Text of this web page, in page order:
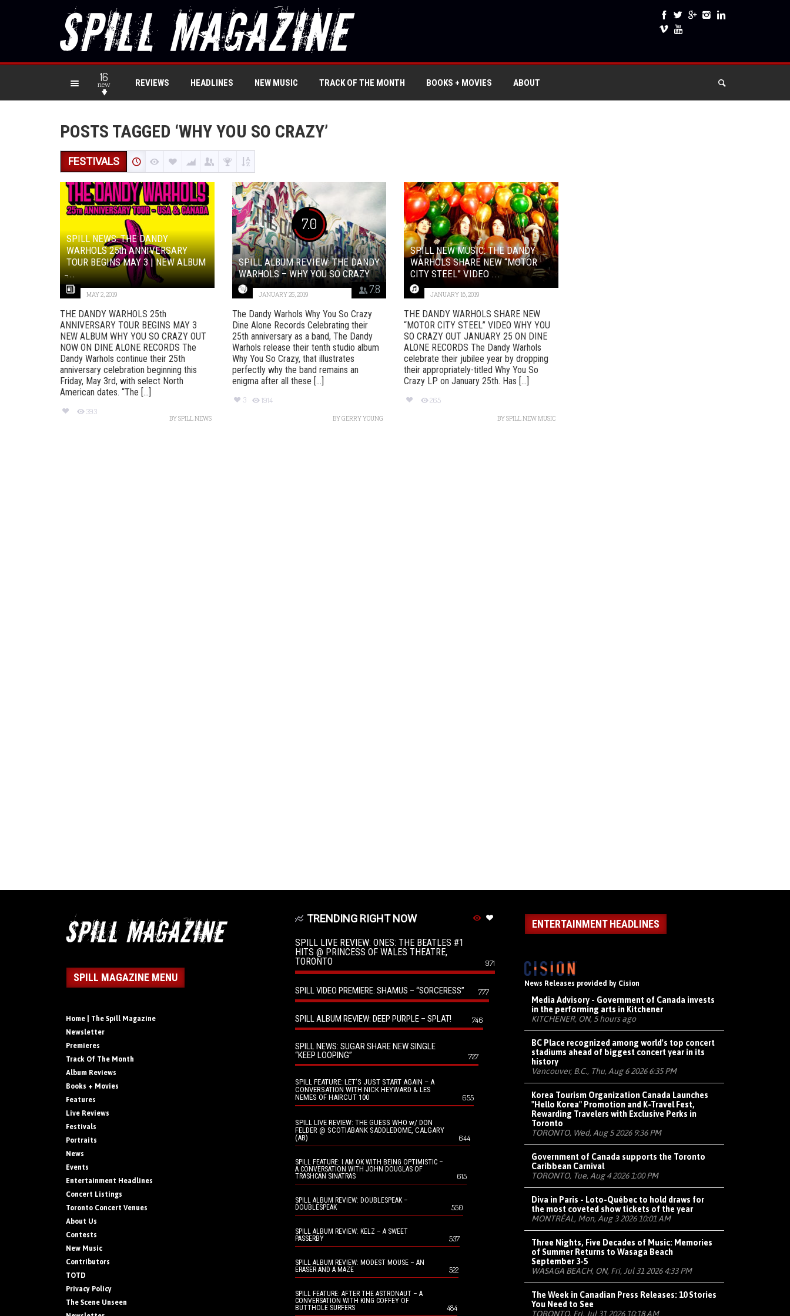
16
new REVIEWS HEADLINES NEW MUSIC TRACK OF THE MONTH BOOKS + MOVIES ABOUT
POSTS TAGGED ‘WHY YOU SO CRAZY’
FESTIVALS
SPILL NEWS: THE DANDY
WARHOLS 25th ANNIVERSARY
TOUR BEGINS MAY 3 | NEW ALBUM
̵...
MAY 2, 2019
THE DANDY WARHOLS 25th
ANNIVERSARY TOUR BEGINS MAY 3
NEW ALBUM WHY YOU SO CRAZY OUT
NOW ON DINE ALONE RECORDS The
Dandy Warhols continue their 25th
anniversary celebration beginning this
Friday, May 3rd, with select North
American dates. “The [...]
393
BYSPILL NEWS
7.0
7.8
SPILL ALBUM REVIEW: THE DANDY
WARHOLS – WHY YOU SO CRAZY
JANUARY 25, 2019
The Dandy Warhols Why You So Crazy
Dine Alone Records Celebrating their
25th anniversary as a band, The Dandy
Warhols release their tenth studio album
Why You So Crazy, that illustrates
perfectly why the band remains an
enigma after all these [...]
3 1914
BYGERRY YOUNG
SPILL NEW MUSIC: THE DANDY
WARHOLS SHARE NEW “MOTOR
CITY STEEL” VIDEO ...
JANUARY 16, 2019
THE DANDY WARHOLS SHARE NEW
“MOTOR CITY STEEL” VIDEO WHY YOU
SO CRAZY OUT JANUARY 25 ON DINE
ALONE RECORDS The Dandy Warhols
celebrate their jubilee year by dropping
their appropriately-titled Why You So
Crazy LP on January 25th. Has [...]
265
BYSPILL NEW MUSIC
SPILL MAGAZINE MENU
Home | The Spill Magazine
Newsletter
Premieres
Track Of The Month
Album Reviews
Books + Movies
Features
Live Reviews
Festivals
Portraits
News
Events
Entertainment Headlines
Concert Listings
Toronto Concert Venues
About Us
Contests
New Music
Contributors
TOTD
Privacy Policy
The Scene Unseen
TRENDING RIGHT NOW
SPILL LIVE REVIEW: ONES: THE BEATLES #1
HITS @ PRINCESS OF WALES THEATRE,
TORONTO
971
SPILL VIDEO PREMIERE: SHAMUS – “SORCERESS” 777
SPILL ALBUM REVIEW: DEEP PURPLE – SPLAT! 746
SPILL NEWS: SUGAR SHARE NEW SINGLE
“KEEP LOOPING”
727
SPILL FEATURE: LET’S JUST START AGAIN – A
CONVERSATION WITH NICK HEYWARD & LES
NEMES OF HAIRCUT 100
655
SPILL LIVE REVIEW: THE GUESS WHO w/ DON
FELDER @ SCOTIABANK SADDLEDOME, CALGARY
(AB)
644
SPILL FEATURE: I AM OK WITH BEING OPTIMISTIC –
A CONVERSATION WITH JOHN DOUGLAS OF
TRASHCAN SINATRAS
615
SPILL ALBUM REVIEW: DOUBLESPEAK –
DOUBLESPEAK
550
SPILL ALBUM REVIEW: KELZ – A SWEET
PASSERBY
537
SPILL ALBUM REVIEW: MODEST MOUSE – AN
ERASER AND A MAZE
522
SPILL FEATURE: AFTER THE ASTRONAUT – A
CONVERSATION WITH KING COFFEY OF
BUTTHOLE SURFERS
484
ENTERTAINMENT HEADLINES
News Releases provided by Cision
Media Advisory - Government of Canada invests
in the performing arts in Kitchener
KITCHENER, ON, 5 hours ago
BC Place recognized among world's top concert
stadiums ahead of biggest concert year in its
history
Vancouver, B.C., Thu, Aug 6 2026 6:35 PM
Korea Tourism Organization Canada Launches
"Hello Korea" Promotion and K-Travel Fest,
Rewarding Travelers with Exclusive Perks in
Toronto
TORONTO, Wed, Aug 5 2026 9:36 PM
Government of Canada supports the Toronto
Caribbean Carnival
TORONTO, Tue, Aug 4 2026 1:00 PM
Diva in Paris - Loto-Québec to hold draws for
the most coveted show tickets of the year
MONTRÉAL, Mon, Aug 3 2026 10:01 AM
Three Nights, Five Decades of Music: Memories
of Summer Returns to Wasaga Beach
September 3-5
WASAGA BEACH, ON, Fri, Jul 31 2026 4:33 PM
The Week in Canadian Press Releases: 10 Stories
You Need to See
TORONTO, Fri, Jul 31 2026 10:18 AM